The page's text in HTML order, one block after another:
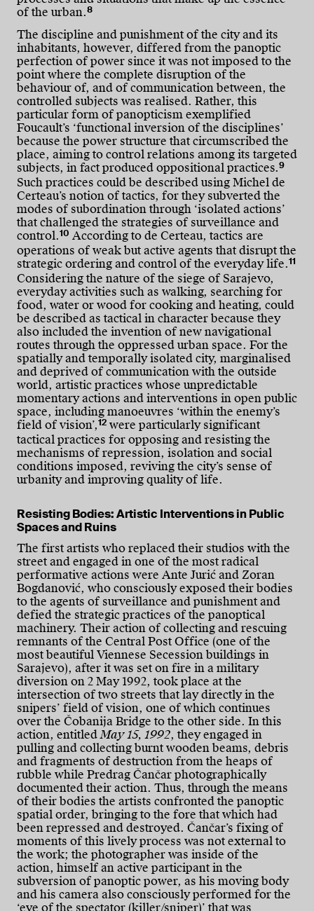
of the urban.8
The discipline and punishment of the city and its
inhabitants, however, differed from the panoptic
perfection of power since it was not imposed to the
point where the complete disruption of the
behaviour of, and of communication between, the
controlled subjects was realised. Rather, this
particular form of panopticism exemplified
Foucault’s ‘functional inversion of the disciplines’
because the power structure that circumscribed the
place, aiming to control relations among its targeted
subjects, in fact produced oppositional practices.9
Such practices could be described using Michel de
Certeau’s notion of tactics, for they subverted the
modes of subordination through ‘isolated actions’
that challenged the strategies of surveillance and
control.10 According to de Certeau, tactics are
operations of weak but active agents that disrupt the
strategic ordering and control of the everyday life.11
Considering the nature of the siege of Sarajevo,
everyday activities such as walking, searching for
food, water or wood for cooking and heating, could
be described as tactical in character because they
also included the invention of new navigational
routes through the oppressed urban space. For the
spatially and temporally isolated city, marginalised
and deprived of communication with the outside
world, artistic practices whose unpredictable
momentary actions and interventions in open public
space, including manoeuvres ‘within the enemy’s
field of vision’,12 were particularly significant
tactical practices for opposing and resisting the
mechanisms of repression, isolation and social
conditions imposed, reviving the city’s sense of
urbanity and improving quality of life.
Resisting Bodies: Artistic Interventions in Public
Spaces and Ruins
The first artists who replaced their studios with the
street and engaged in one of the most radical
performative actions were Ante Jurić and Zoran
Bogdanović, who consciously exposed their bodies
to the agents of surveillance and punishment and
defied the strategic practices of the panoptical
machinery. Their action of collecting and rescuing
remnants of the Central Post Office (one of the
most beautiful Viennese Secession buildings in
Sarajevo), after it was set on fire in a military
diversion on 2 May 1992, took place at the
intersection of two streets that lay directly in the
snipers’ field of vision, one of which continues
over the Čobanija Bridge to the other side. In this
action, entitledMay 15, 1992, they engaged in
pulling and collecting burnt wooden beams, debris
and fragments of destruction from the heaps of
rubble while Predrag Čančar photographically
documented their action. Thus, through the means
of their bodies the artists confronted the panoptic
spatial order, bringing to the fore that which had
been repressed and destroyed. Čančar’s fixing of
moments of this lively process was not external to
the work; the photographer was inside of the
action, himself an active participant in the
subversion of panoptic power, as his moving body
and his camera also consciously performed for the